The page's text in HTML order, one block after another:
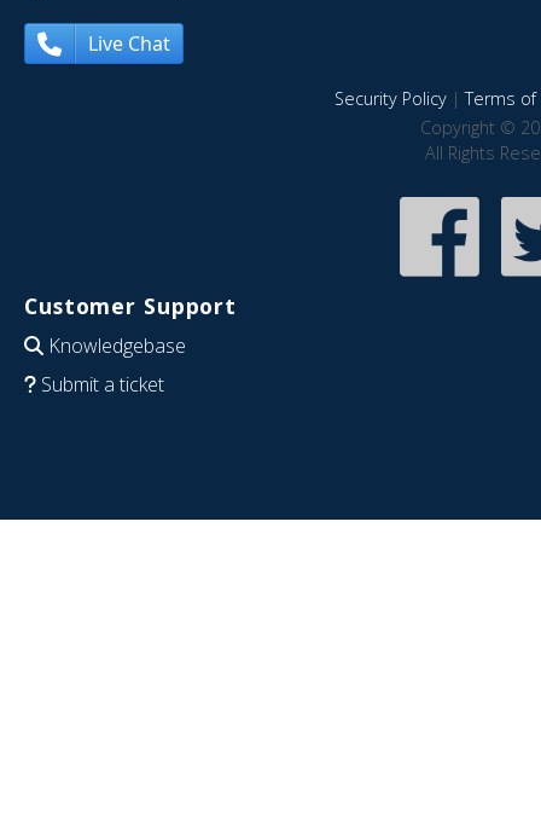
Live Chat
Security Policy|Terms of
Copyright ©
All Rights
Customer Support
Knowledgebase
Submit a ticket